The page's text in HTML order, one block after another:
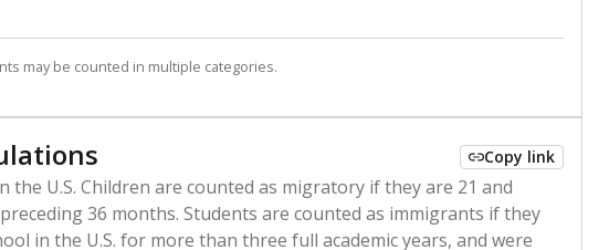
may be counted in multiple categories.
Copy link
U.S. Children are counted as migratory if they are 21 and
36 months. Students are counted as immigrants if they
in the U.S. for more than three full academic years, and were